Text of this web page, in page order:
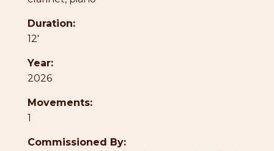
Duration:
12'
Year:
2026
Movements:
1
Commissioned By: